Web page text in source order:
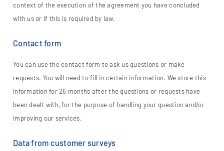
context of the execution of the agreement you have concluded
with us or if this is required by law.
Contact form
You can use the contact form to ask us questions or make
requests. You will need to fill in certain information. We store this
information for 26 months after the questions or requests have
been dealt with, for the purpose of handling your question and/or
improving our services.
Data from customer surveys